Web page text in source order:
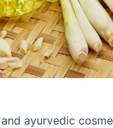
ayurvedic